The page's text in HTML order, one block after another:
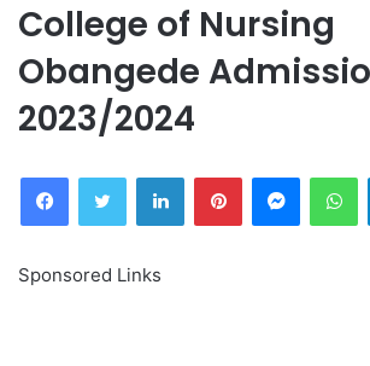
College of Nursing
Obangede
2023/2024
FacebookTwitter LinkedInPinterest
Sponsored Links